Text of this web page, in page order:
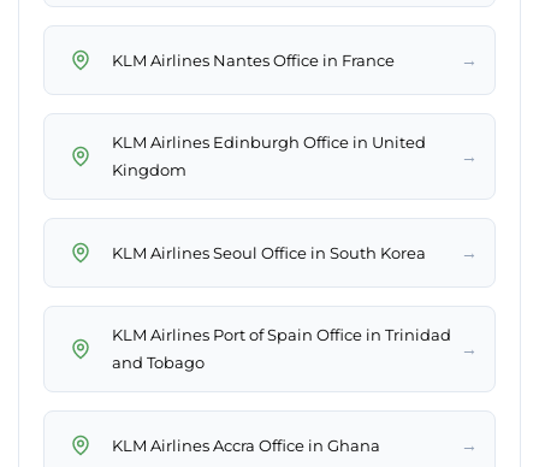
KLM Airlines Nantes Office in France →
KLM Airlines Edinburgh Office in United
Kingdom
→
KLM Airlines Seoul Office in South Korea →
KLM Airlines Port of Spain Office in Trinidad
and Tobago
→
KLM Airlines Accra Office in Ghana →